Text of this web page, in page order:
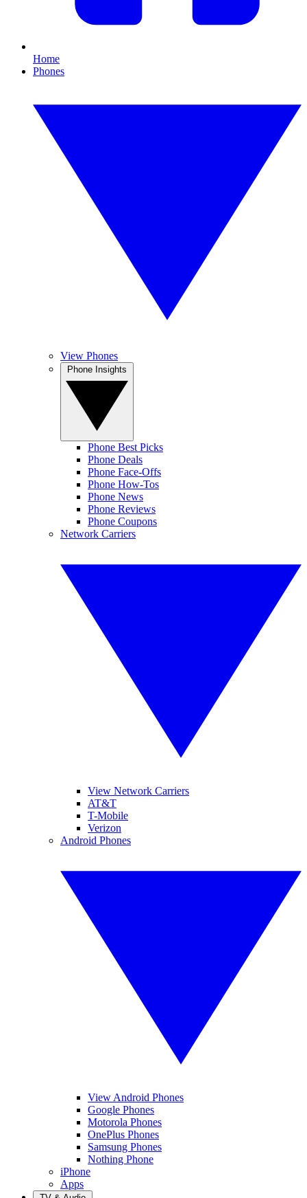
Home
Phones
View Phones
Phone Best Picks
Phone Deals
Phone Face-Offs
Phone How-Tos
Phone News
Phone Reviews
Phone Coupons
Network Carriers
View Network Carriers
AT&T
T-Mobile
Verizon
Android Phones
View Android Phones
Google Phones
Motorola Phones
OnePlus Phones
Samsung Phones
Nothing Phone
iPhone
Apps